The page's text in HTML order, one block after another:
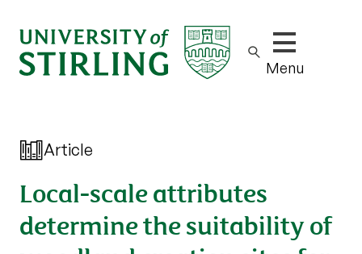
Show/hide
Menu
Article
Local-scale attributes
determine the suitability of